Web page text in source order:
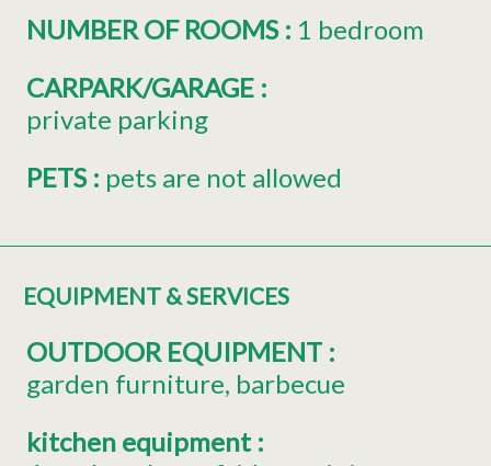
NUMBER OF ROOMS : 1 bedroom
CARPARK/GARAGE :
private parking
PETS : pets are not allowed
EQUIPMENT & SERVICES
OUTDOOR EQUIPMENT :
garden furniture barbecue
kitchen equipment :